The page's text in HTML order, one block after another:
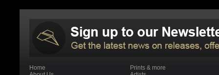
Home
Prints & more